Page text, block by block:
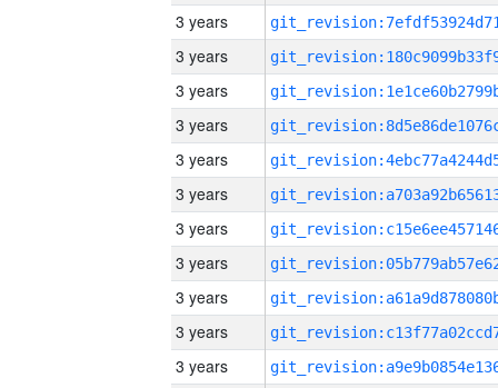
3 years
3 years
3 years
3 years
3 years
3 years
3 years
3 years
3 years
3 years
3 years